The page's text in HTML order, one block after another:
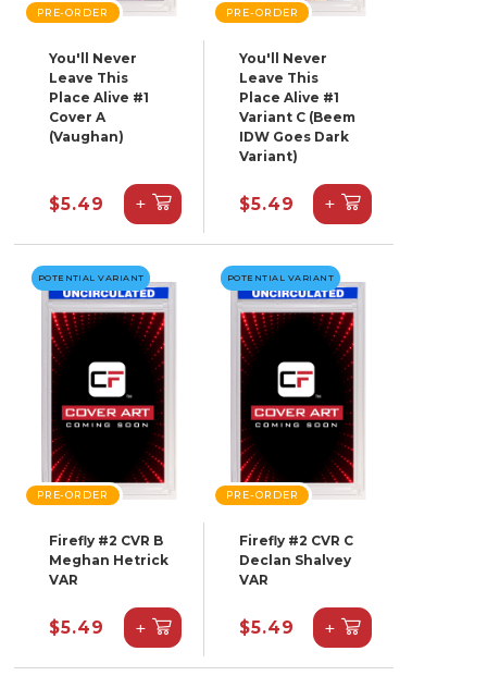
PRE-ORDER
You'll Never
Leave This
Place Alive #1
Cover A
(Vaughan)
$5.49 +
PRE-ORDER
You'll Never
Leave This
Place Alive #1
Variant C (Beem
IDW Goes Dark
Variant)
$5.49 +
POTENTIAL VARIANT
PRE-ORDER
Firefly #2 CVR B
Meghan Hetrick
VAR
$5.49 +
POTENTIAL VARIANT
PRE-ORDER
Firefly #2 CVR C
Declan Shalvey
VAR
$5.49 +